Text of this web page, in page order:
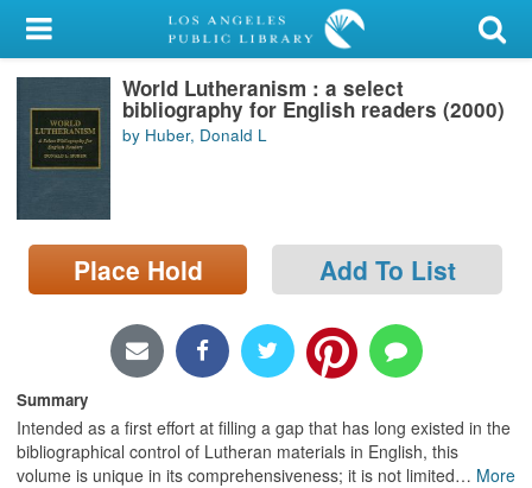
My Account
Library Card
Sign In
Locations/Hours (external
page)
World Lutheranism : a select
bibliography for English readers (2000)
by Huber, Donald L
Place Hold Add To List
Summary
Intended as a first effort at filling a gap that has long existed in the
bibliographical control of Lutheran materials in English, this
volume is unique in its comprehensiveness; it is not limited… More